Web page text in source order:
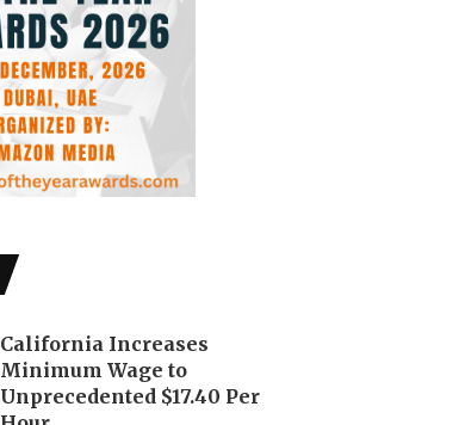
California Increases
Minimum Wage to
Unprecedented $17.40 Per